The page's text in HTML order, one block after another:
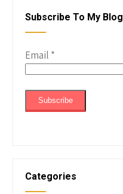
Subscribe To My Blog
Email *
Categories